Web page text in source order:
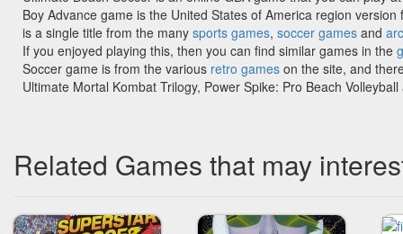
Boy Advance game is the United States of America region
is a single title from the many sports games, soccer games and
If you enjoyed playing this, then you can find similar games in the
Soccer game is from the various retro games on the site, and
Ultimate Mortal Kombat Trilogy, Power Spike: Pro Beach
Related Games that may